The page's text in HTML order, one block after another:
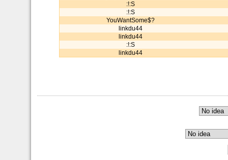
:!:S
:!:S
YouWantSome$?
linkdu44
linkdu44
:!:S
linkdu44